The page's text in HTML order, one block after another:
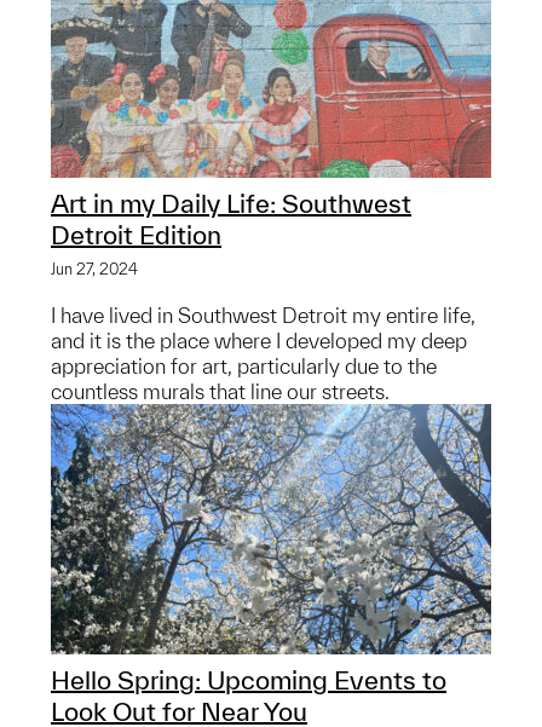
Art in my Daily Life: Southwest
Detroit Edition
Jun 27, 2024
I have lived in Southwest Detroit my entire life,
and it is the place where I developed my deep
appreciation for art, particularly due to the
countless murals that line our streets.
Hello Spring: Upcoming Events to
Look Out for Near You